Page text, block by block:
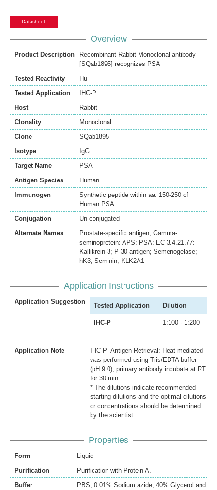
Datasheet
Overview
Product Description
Recombinant Rabbit Monoclonal antibody
[SQab1895] recognizes PSA
Tested Reactivity
Hu
Tested Application
IHC-P
Host
Rabbit
Clonality
Monoclonal
Clone
SQab1895
Isotype
IgG
Target Name
PSA
Antigen Species
Human
Immunogen
Synthetic peptide within aa. 150-250 of
Human PSA.
Conjugation
Un-conjugated
Alternate Names
Prostate-specific antigen; Gamma-
seminoprotein; APS; PSA; EC 3.4.21.77;
Kallikrein-3; P-30 antigen; Semenogelase;
hK3; Seminin; KLK2A1
Application Instructions
Application Suggestion
Tested Application Dilution
IHC-P 1:100 - 1:200
Application Note
IHC-P: Antigen Retrieval: Heat mediated
was performed using Tris/EDTA buffer
(pH 9.0), primary antibody incubate at RT
for 30 min.
* The dilutions indicate recommended
starting dilutions and the optimal dilutions
or concentrations should be determined
by the scientist.
Properties
Form
Liquid
Purification
Purification with Protein A.
Buffer
PBS, 0.01% Sodium azide, 40% Glycerol and